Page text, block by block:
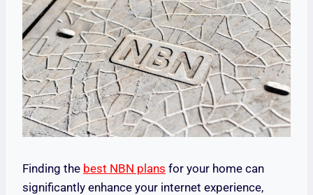
Finding the best NBN plans for your home can
significantly enhance your internet experience,